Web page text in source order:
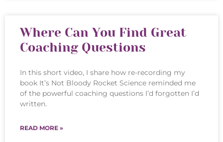
Where Can You Find Great
Coaching Questions
In this short video, I share how re-recording my
book It’s Not Bloody Rocket Science reminded me
of the powerful coaching questions I’d forgotten I’d
written.
READ MORE »